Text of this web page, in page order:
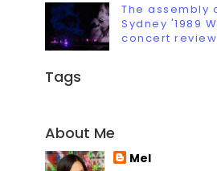
The assembly
Sydney '1989
concert review
Tags
About Me
Mel